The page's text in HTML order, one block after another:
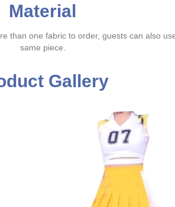
Material
than one fabric to order, guests can also
same piece.
Gallery